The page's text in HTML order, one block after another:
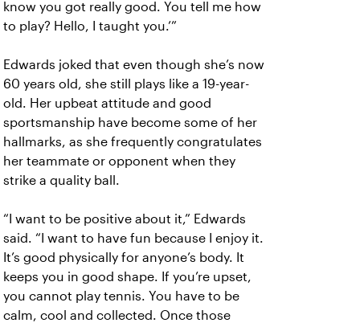
know you got really good. You tell me how
to play? Hello, I taught you.’”
Edwards joked that even though she’s now
60 years old, she still plays like a 19-year-
old. Her upbeat attitude and good
sportsmanship have become some of her
hallmarks, as she frequently congratulates
her teammate or opponent when they
strike a quality ball.
“I want to be positive about it,” Edwards
said. “I want to have fun because I enjoy it.
It’s good physically for anyone’s body. It
keeps you in good shape. If you’re upset,
you cannot play tennis. You have to be
calm, cool and collected. Once those